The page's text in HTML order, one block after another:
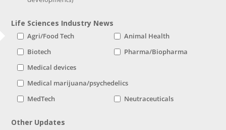
Life Sciences Industry News
Agri/Food Tech
Animal Health
Biotech
Pharma/Biopharma
Medical devices
Medical marijuana/psychedelics
MedTech
Neutraceuticals
Other Updates